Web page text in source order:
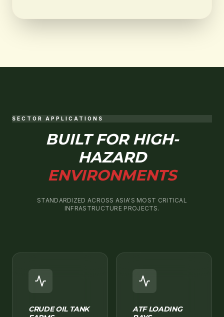
SECTOR APPLICATIONS
BUILT FOR HIGH-
HAZARD
ENVIRONMENTS
STANDARDIZED ACROSS ASIA'S MOST CRITICAL
INFRASTRUCTURE PROJECTS.
CRUDE OIL TANK
ATF LOADING